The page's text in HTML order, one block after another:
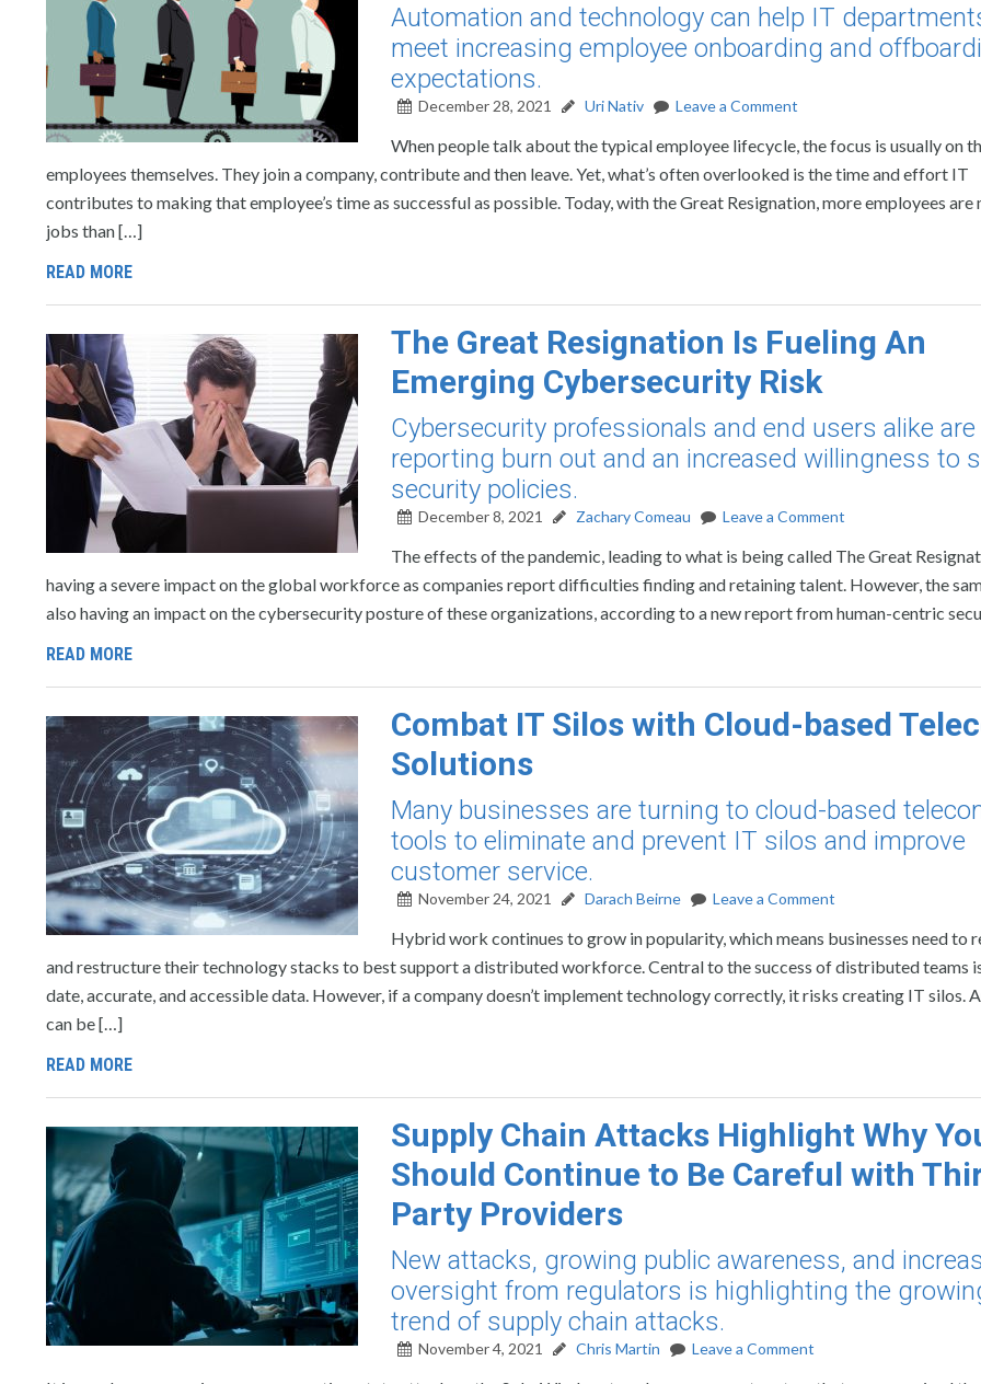
Automation and technology can help IT
meet increasing employee onboarding and
expectations.
December 28, 2021 Uri Nativ Leave a Comment
When people talk about the typical employee lifecycle, the focus is usually on
employees themselves. They join a company, contribute and then leave. Yet, what’s often overlooked is the time and effort IT
contributes to making that employee’s time as successful as possible. Today, with the Great Resignation, more employees are
jobs than […]
READ MORE
The Great Resignation Is Fueling An
Emerging Cybersecurity Risk
Cybersecurity professionals and end users alike are
reporting burn out and an increased willingness to
security policies.
December 8, 2021 Zachary Comeau Leave a Comment
The effects of the pandemic, leading to what is being called The Great
having a severe impact on the global workforce as companies report difficulties finding and retaining talent. However, the
also having an impact on the cybersecurity posture of these organizations, according to a new report from human-centric
READ MORE
Combat IT Silos with Cloud-based
Solutions
Many businesses are turning to cloud-based
tools to eliminate and prevent IT silos and improve
customer service.
November 24, 2021 Darach Beirne Leave a Comment
Hybrid work continues to grow in popularity, which means businesses need to
and restructure their technology stacks to best support a distributed workforce. Central to the success of distributed teams
date, accurate, and accessible data. However, if a company doesn’t implement technology correctly, it risks creating IT silos.
can be […]
READ MORE
Supply Chain Attacks Highlight Why
Should Continue to Be Careful with
Party Providers
New attacks, growing public awareness, and
oversight from regulators is highlighting the
trend of supply chain attacks.
November 4, 2021 Chris Martin Leave a Comment